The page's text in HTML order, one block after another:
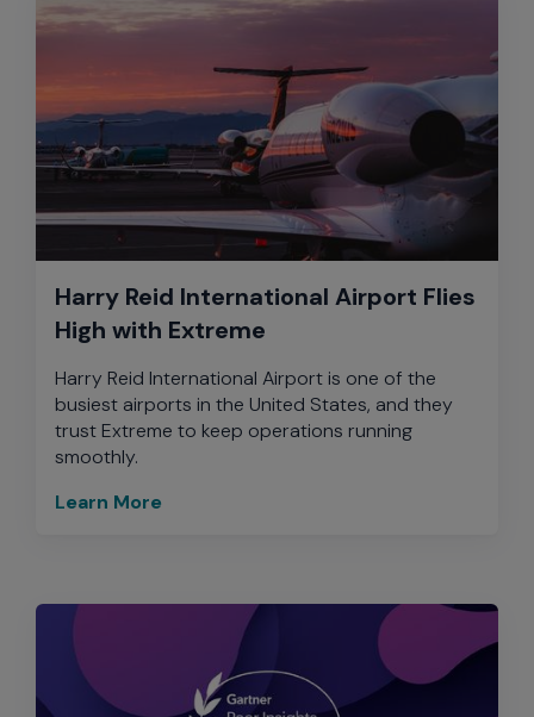
Harry Reid International Airport Flies
High with Extreme
Harry Reid International Airport is one of the
busiest airports in the United States, and they
trust Extreme to keep operations running
smoothly.
Learn More